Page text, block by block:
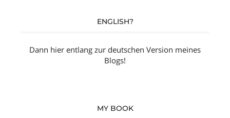
ENGLISH?
Dann hier entlang zur deutschen Version meines
Blogs!
MY BOOK